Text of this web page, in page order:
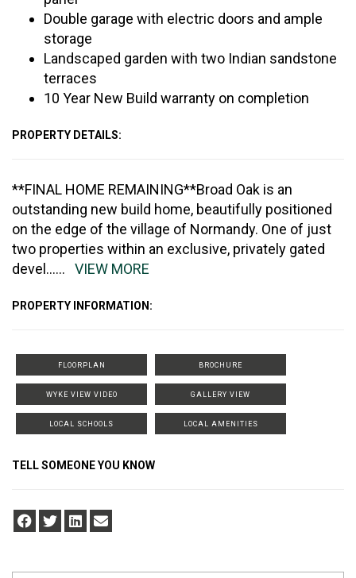
Double garage with electric doors and ample
storage
Landscaped garden with two Indian sandstone
terraces
10 Year New Build warranty on completion
PROPERTY DETAILS:
**FINAL HOME REMAINING**Broad Oak is an
outstanding new build home, beautifully positioned
on the edge of the village of Normandy. One of just
two properties within an exclusive, privately gated
devel ...... VIEW MORE
PROPERTY INFORMATION:
FLOORPLAN BROCHURE
WYKE VIEW VIDEO GALLERY VIEW
LOCAL SCHOOLS LOCAL AMENITIES
TELL SOMEONE YOU KNOW